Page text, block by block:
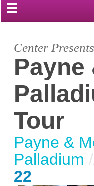
☰
Center Presents
Payne
Tour
Payne &
Palladium
22